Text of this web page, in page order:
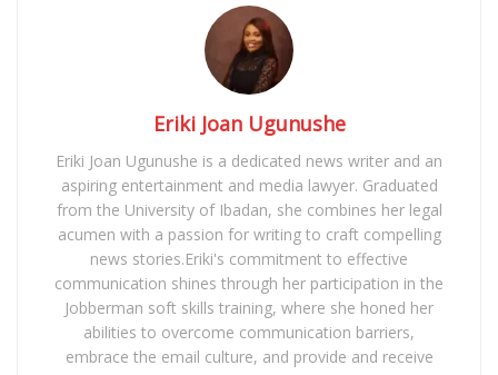
Eriki Joan Ugunushe
Eriki Joan Ugunushe is a dedicated news writer and an
aspiring entertainment and media lawyer. Graduated
from the University of Ibadan, she combines her legal
acumen with a passion for writing to craft compelling
news stories.Eriki's commitment to effective
communication shines through her participation in the
Jobberman soft skills training, where she honed her
abilities to overcome communication barriers,
embrace the email culture, and provide and receive